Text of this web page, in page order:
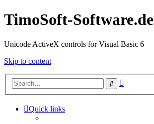
TimoSoft-Software.de
Unicode ActiveX controls for Visual Basic 6
Skip to content
Search
Quick links